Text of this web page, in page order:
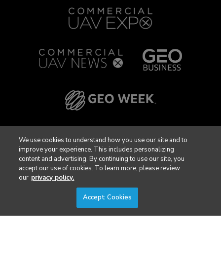
We use cookies to understand how you use our site and to
improve your experience. This includes personalizing
content and advertising. By continuing to use our site, you
accept our use of cookies. To learn more, please review
our privacy policy.
Accept Cookies